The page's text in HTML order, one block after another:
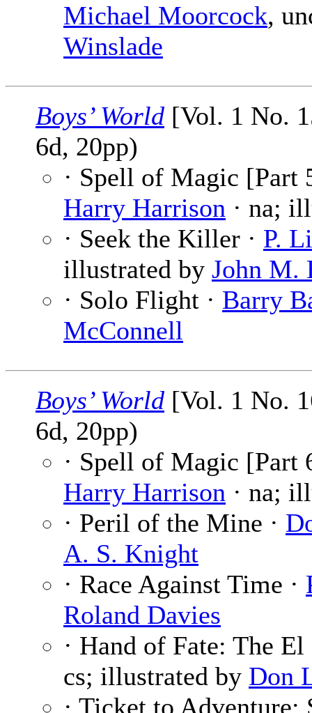
Michael Moorcock,
Winslade
Boys’ World [Vol. 1 No.
6d, 20pp)
· Spell of Magic
Harry Harrison · na;
· Seek the Killer · P.
illustrated by John M.
· Solo Flight · Barry
McConnell
Boys’ World [Vol. 1 No.
6d, 20pp)
· Spell of Magic
Harry Harrison · na;
· Peril of the Mine ·
A. S. Knight
· Race Against Time ·
Roland Davies
· Hand of Fate: The
cs; illustrated by Don
· Ticket to